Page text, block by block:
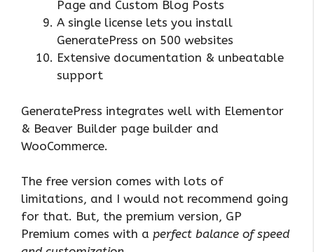
Page and Custom Blog Posts
A single license lets you install
GeneratePress on 500 websites
Extensive documentation & unbeatable
support
GeneratePress integrates well with Elementor
& Beaver Builder page builder and
WooCommerce.
The free version comes with lots of
limitations, and I would not recommend going
for that. But, the premium version, GP
Premium comes with a perfect balance of speed